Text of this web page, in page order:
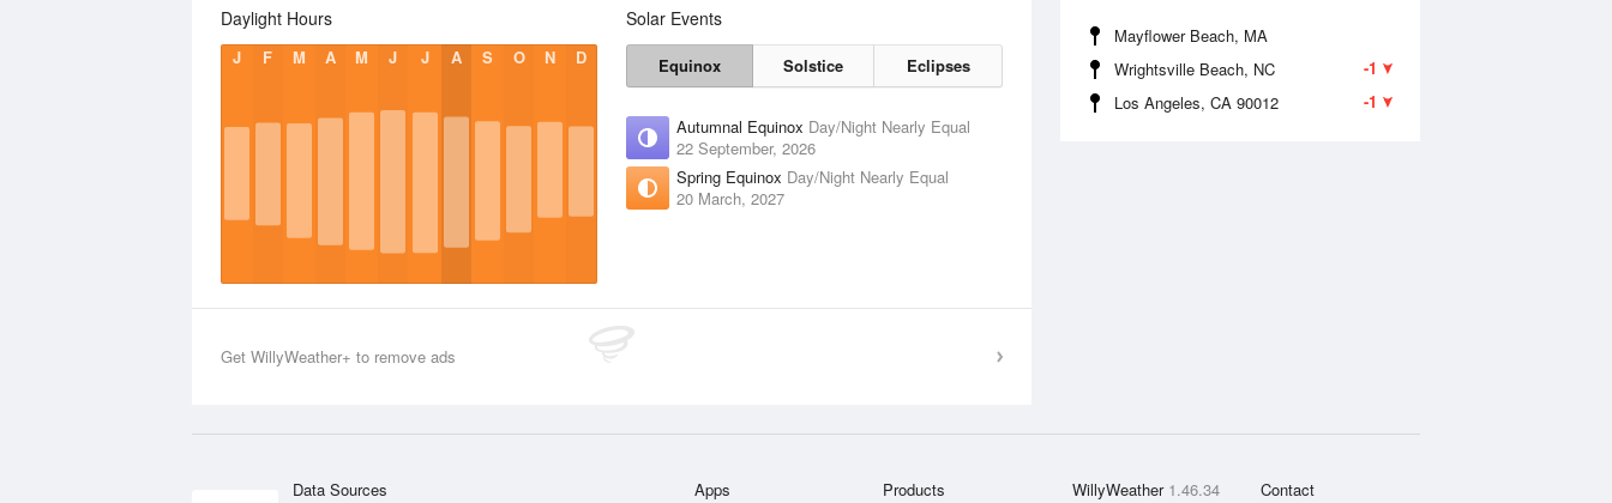
Mayflower Beach, MA
-1
Wrightsville Beach, NC
-1
Los Angeles, CA 90012
Daylight Hours
J F M A M J J A S O N D
Solar Events
Equinox Solstice Eclipses
Autumnal Equinox Day/Night Nearly Equal
22 September, 2026
Spring Equinox Day/Night Nearly Equal
20 March, 2027
Get WillyWeather+ to remove ads
Data Sources Apps Products WillyWeather 1.46.34 Contact